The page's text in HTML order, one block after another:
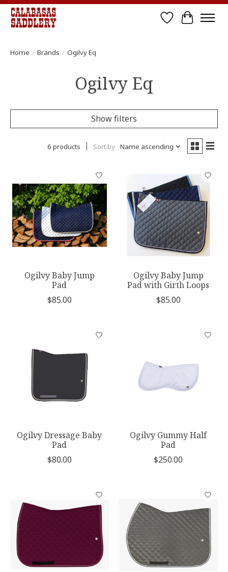
Wish List
Cart
Home / Brands / Ogilvy Eq
Ogilvy Eq
Show filters
6 products Sort by Name ascending
Ogilvy Baby Jump
Pad
$85.00
Ogilvy Baby Jump
Pad with Girth Loops
$85.00
Ogilvy Dressage Baby
Pad
$80.00
Ogilvy Gummy Half
Pad
$250.00